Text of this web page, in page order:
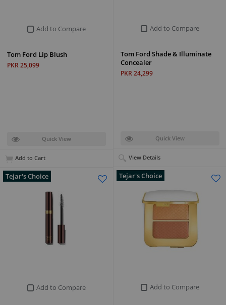
Add to Compare
Tom Ford Shade & Illuminate
Concealer
PKR 24,299
Quick View
View Details
Add to Compare
Tom Ford Lip Blush
PKR 25,099
Quick View
Add to Cart
Add to Compare
Tejar's Choice
Add to Compare
Tejar's Choice